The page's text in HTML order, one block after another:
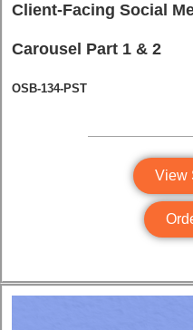
Client-Facing Social
Carousel Part 1 & 2
OSB-134-PST
View